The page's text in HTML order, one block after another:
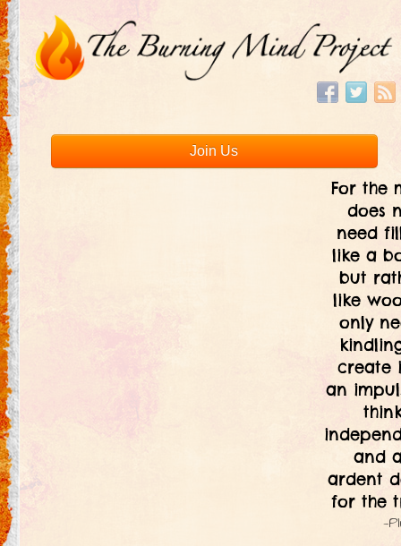
Join Us
For the
does
need
like a
but
like
only
create
an
and
ardent
for the